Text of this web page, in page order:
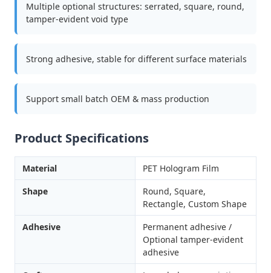
Multiple optional structures: serrated, square, round,
tamper-evident void type
Strong adhesive, stable for different surface materials
Support small batch OEM & mass production
Product Specifications
Material
PET Hologram Film
Shape
Round, Square,
Rectangle, Custom Shape
Adhesive
Permanent adhesive /
Optional tamper-evident
adhesive